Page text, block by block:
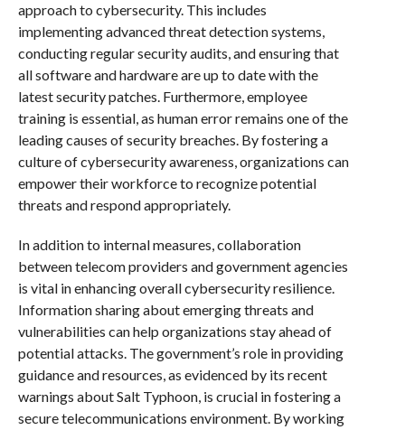
approach to cybersecurity. This includes
implementing advanced threat detection systems,
conducting regular security audits, and ensuring that
all software and hardware are up to date with the
latest security patches. Furthermore, employee
training is essential, as human error remains one of the
leading causes of security breaches. By fostering a
culture of cybersecurity awareness, organizations can
empower their workforce to recognize potential
threats and respond appropriately.
In addition to internal measures, collaboration
between telecom providers and government agencies
is vital in enhancing overall cybersecurity resilience.
Information sharing about emerging threats and
vulnerabilities can help organizations stay ahead of
potential attacks. The government’s role in providing
guidance and resources, as evidenced by its recent
warnings about Salt Typhoon, is crucial in fostering a
secure telecommunications environment. By working